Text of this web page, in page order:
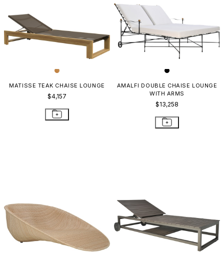
MATISSE TEAK CHAISE LOUNGE
$4,157
AMALFI DOUBLE CHAISE LOUNGE
WITH ARMS
$13,258